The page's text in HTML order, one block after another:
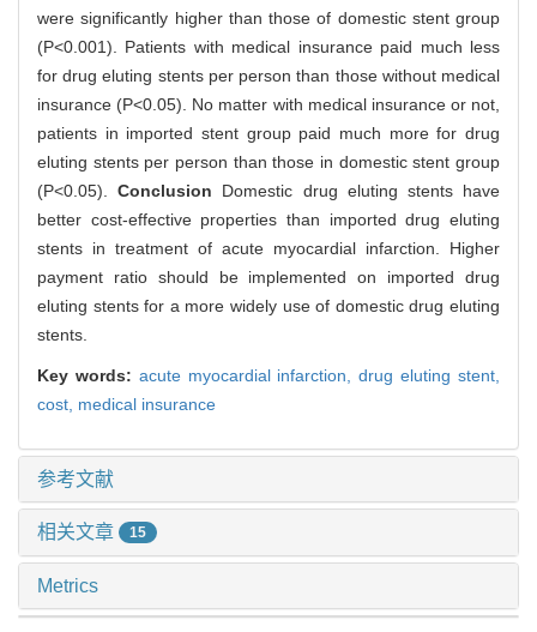
were significantly higher than those of domestic stent group
(P<0.001). Patients with medical insurance paid much less
for drug eluting stents per person than those without medical
insurance (P<0.05). No matter with medical insurance or not,
patients in imported stent group paid much more for drug
eluting stents per person than those in domestic stent group
(P<0.05).Conclusion Domestic drug eluting stents have
better cost-effective properties than imported drug eluting
stents in treatment of acute myocardial infarction. Higher
payment ratio should be implemented on imported drug
eluting stents for a more widely use of domestic drug eluting
stents.
Key words: acute myocardial infarction,drug eluting stent,
cost, medical insurance
参考文献
相关文章 15
Metrics